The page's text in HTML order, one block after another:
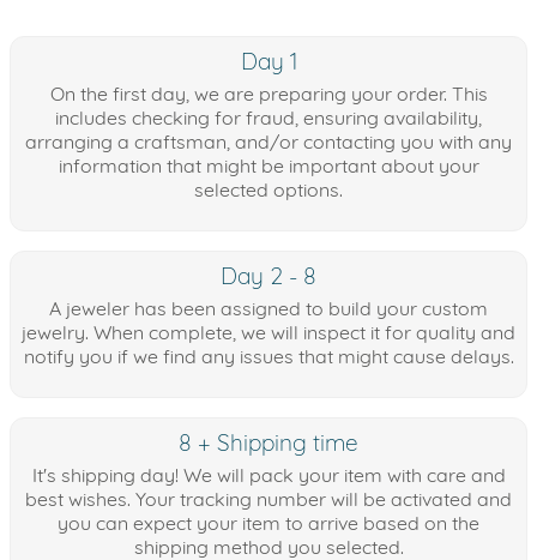
Day 1
On the first day, we are preparing your order. This
includes checking for fraud, ensuring availability,
arranging a craftsman, and/or contacting you with any
information that might be important about your
selected options.
Day 2 - 8
A jeweler has been assigned to build your custom
jewelry. When complete, we will inspect it for quality and
notify you if we find any issues that might cause delays.
8 + Shipping time
It's shipping day! We will pack your item with care and
best wishes. Your tracking number will be activated and
you can expect your item to arrive based on the
shipping method you selected.